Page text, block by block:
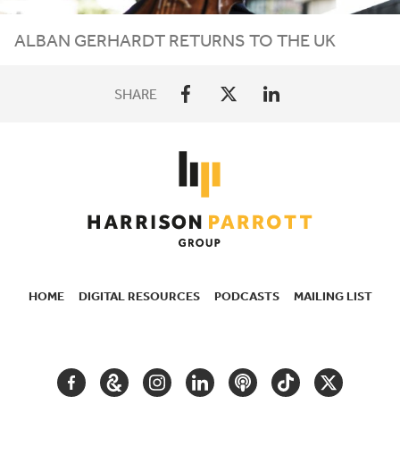
ALBAN GERHARDT RETURNS TO THE UK
SHARE
HOME DIGITAL RESOURCES PODCASTS MAILING LIST
FACEBOOKGOOGLEINSTAGRAM
LINKEDINPODCASTTIKTOKTWITTER